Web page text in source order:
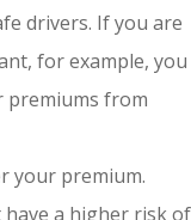
drivers. If you are
for example, you
premiums from
your premium.
a higher risk of